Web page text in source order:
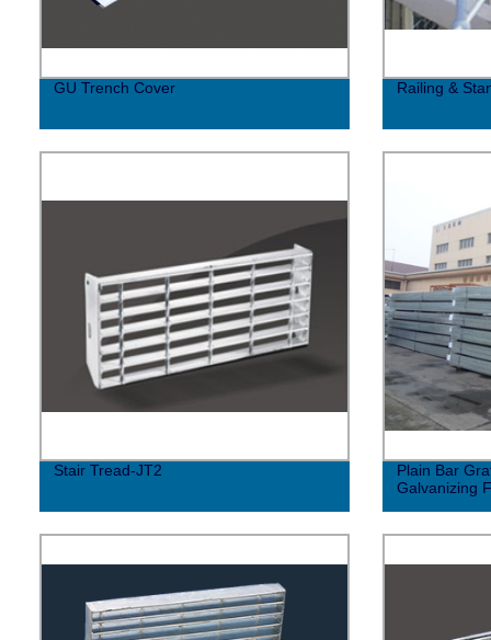
GU Trench Cover Railing &
Stair Tread-JT2
Plain Bar
Galvanizing